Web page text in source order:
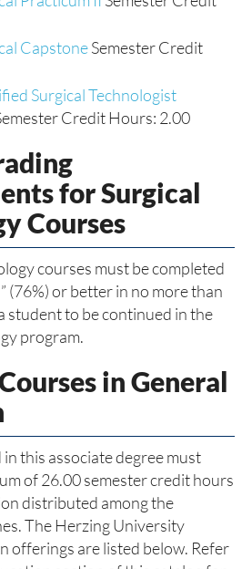
CapstoneSemester Credit
Surgical Technologist
Credit Hours: 2.00
for Surgical
Courses
courses must be completed
(76%) or better in no more than
student to be continued in the
program.
in General
this associate degree must
of 26.00 semester credit hours
distributed among the
The Herzing University
offerings are listed below. Refer